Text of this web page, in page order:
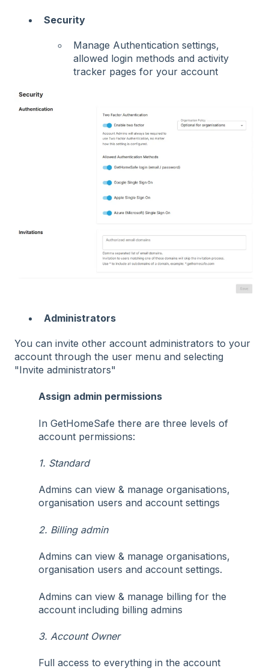
Security
Manage Authentication settings,
allowed login methods and activity
tracker pages for your account
Administrators
You can invite other account administrators to your
account through the user menu and selecting
"Invite administrators"
Assign admin permissions
In GetHomeSafe there are three levels of
account permissions:
1. Standard
Admins can view & manage organisations,
organisation users and account settings
2. Billing admin
Admins can view & manage organisations,
organisation users and account settings.
Admins can view & manage billing for the
account including billing admins
3. Account Owner
Full access to everything in the account